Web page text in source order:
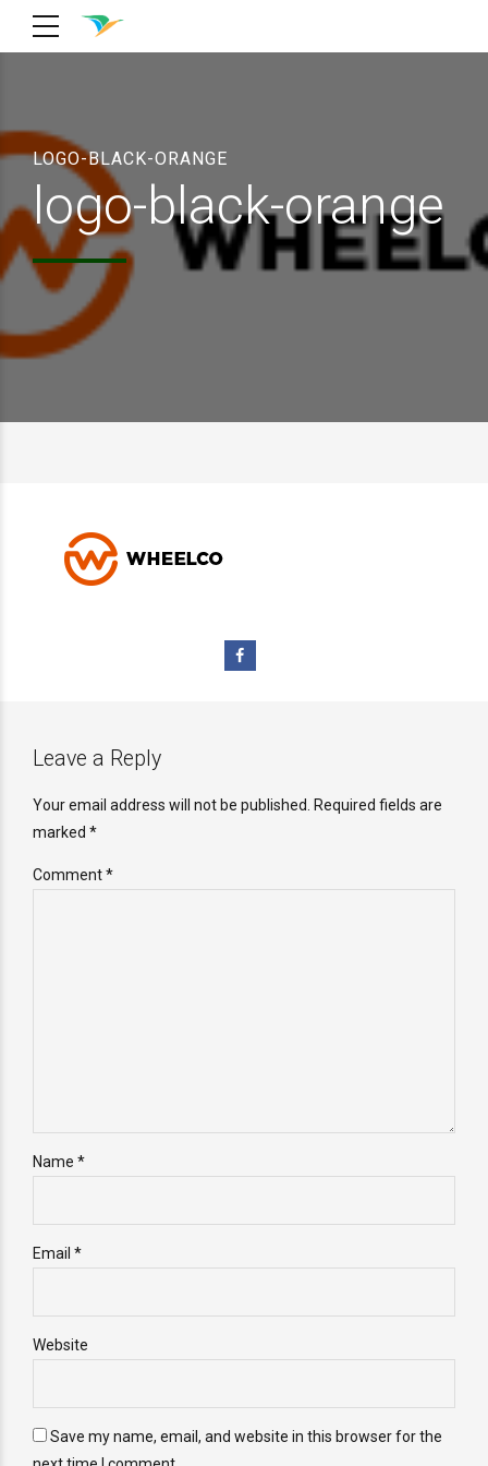
LOGO-BLACK-ORANGE
logo-black-orange
Leave a Reply
Your email address will not be published. Required fields are
marked *
Comment*
Name *
Email *
Website
Save my name, email, and website in this browser for the